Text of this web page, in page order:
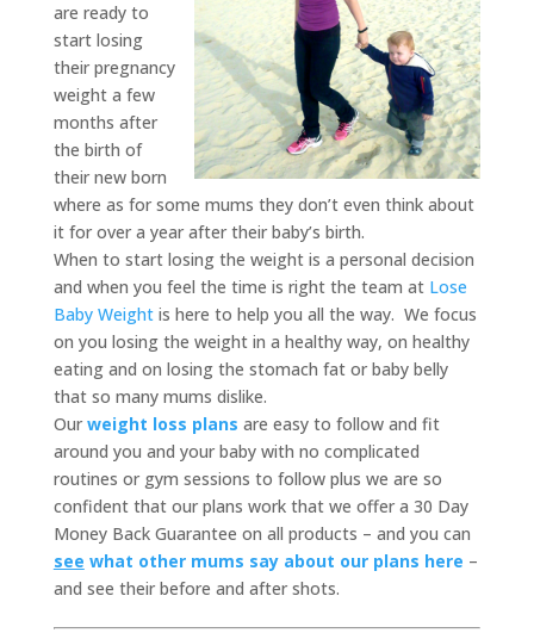
are ready to
start losing
their pregnancy
weight a few
months after
the birth of
their new born
where as for some mums they don’t even think about
it for over a year after their baby’s birth.
When to start losing the weight is a personal decision
and when you feel the time is right the team atLose
Baby Weight is here to help you all the way. We focus
on you losing the weight in a healthy way, on healthy
eating and on losing the stomach fat or baby belly
that so many mums dislike.
Our weight loss plans are easy to follow and fit
around you and your baby with no complicated
routines or gym sessions to follow plus we are so
confident that our plans work that we offer a 30 Day
Money Back Guarantee on all products – and you can
see what other mums say about our plans here –
and see their before and after shots.